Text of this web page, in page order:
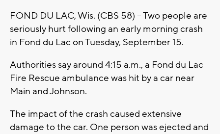
FOND DU LAC, Wis. (CBS 58) -- Two people are
seriously hurt following an early morning crash
in Fond du Lac on Tuesday, September 15.
Authorities say around 4:15 a.m., a Fond du Lac
Fire Rescue ambulance was hit by a car near
Main and Johnson.
The impact of the crash caused extensive
damage to the car. One person was ejected and